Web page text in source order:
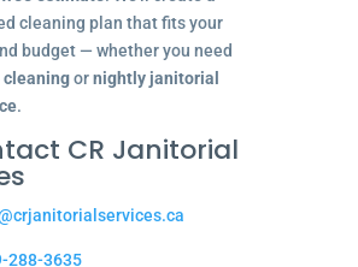
cleaning plan that fits your
budget — whether you need
ornightly janitorial
.
CR Janitorial
288-3635